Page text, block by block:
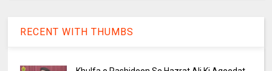
RECENT WITH THUMBS